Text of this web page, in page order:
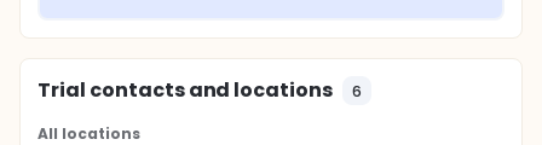
Trial contacts and locations 6
All locations